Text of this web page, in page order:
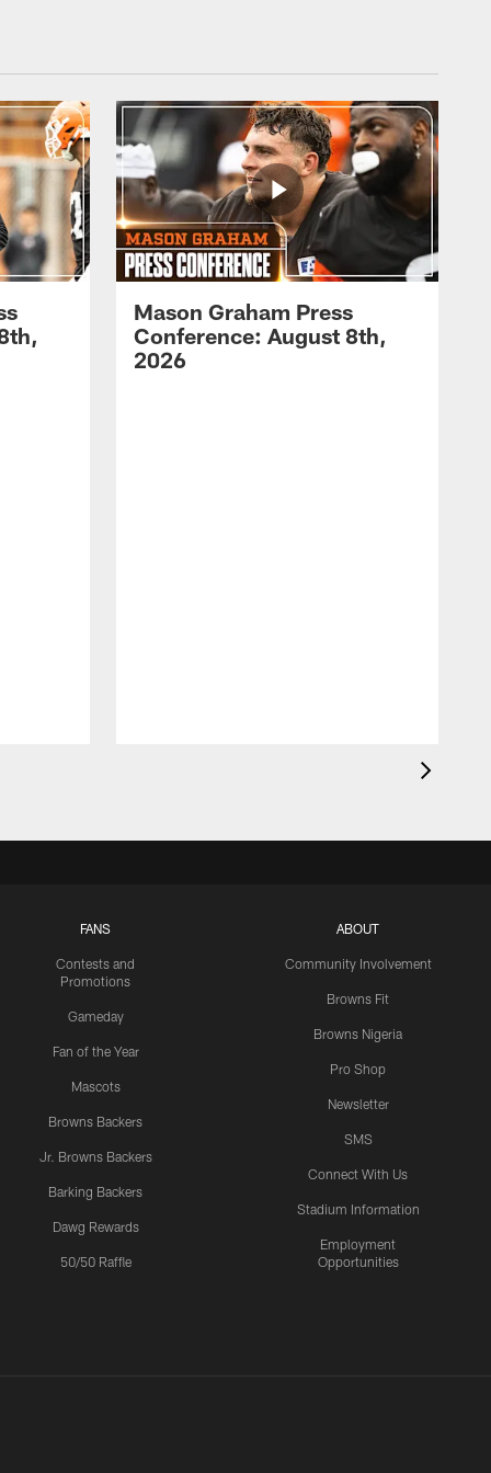
Mason Graham Press
Conference: August 8th,
2026
FANS
Contests and
Promotions
Gameday
Fan of the Year
Mascots
Browns Backers
Jr. Browns Backers
Barking Backers
Dawg Rewards
50/50 Raffle
ABOUT
Community Involvement
Browns Fit
Browns Nigeria
Pro Shop
Newsletter
SMS
Connect With Us
Stadium Information
Employment
Opportunities